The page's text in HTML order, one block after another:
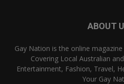
ABOUT
Gay Nation is the online
Covering Local Australian
Entertainment, Fashion, Travel,
Your Gay